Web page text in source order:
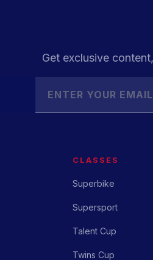
Get exclusive
CLASSES
Superbike
Supersport
Talent Cup
Twins Cup